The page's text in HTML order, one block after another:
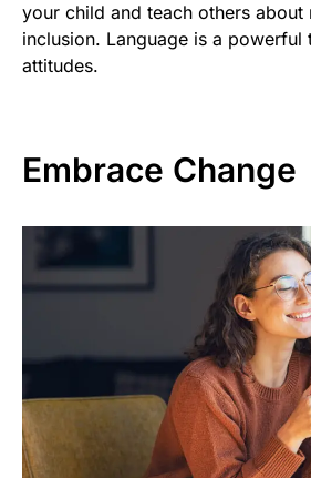
your child and teach others about
inclusion. Language is a powerful
attitudes.
Embrace Change